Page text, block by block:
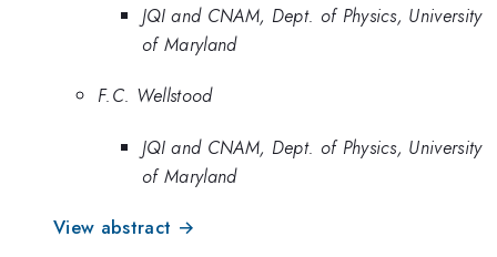
JQI and CNAM, Dept. of Physics, University
of Maryland
F.C. Wellstood
JQI and CNAM, Dept. of Physics, University
of Maryland
View abstract →